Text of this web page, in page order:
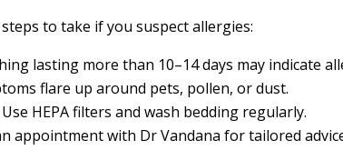
to take if you suspect allergies:
lasting more than 10–14 days may indicate
flare up around pets, pollen, or dust.
HEPA filters and wash bedding regularly.
appointment with Dr Vandana for tailored